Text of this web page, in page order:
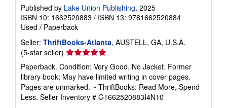
Published by Lake Union Publishing, 2025
ISBN 10: 1662520883 / ISBN 13: 9781662520884
Used / Paperback
Seller: ThriftBooks-Atlanta, AUSTELL, GA, U.S.A.
(5-star seller) Seller
rating
5
out
of
5
Paperback. Condition: Very Good. No Jacket. Former
library book; May have limited writing in cover pages.
Pages are unmarked. ~ ThriftBooks: Read More, Spend
Less. Seller Inventory # G1662520883I4N10